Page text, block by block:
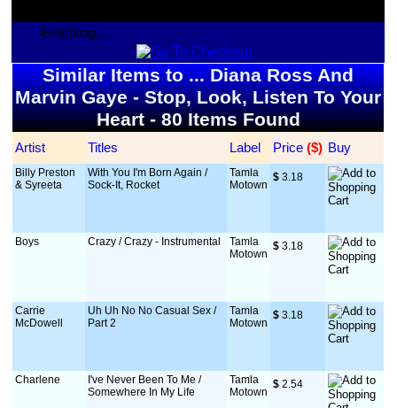
Fetching...
Similar Items to ... Diana Ross And
Marvin Gaye - Stop, Look, Listen To Your
Heart - 80 Items Found
Artist Titles Label Price ($) Buy
Billy Preston
& Syreeta
With You I'm Born Again /
Sock-It, Rocket
Tamla
Motown
$ 3.18
Boys Crazy / Crazy - Instrumental
Tamla
Motown
$ 3.18
Carrie
McDowell
Uh Uh No No Casual Sex /
Part 2
Tamla
Motown
$ 3.18
Charlene
I've Never Been To Me /
Somewhere In My Life
Tamla
Motown
$ 2.54